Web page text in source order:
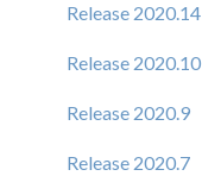
Release 2020.14
Release 2020.10
Release 2020.9
Release 2020.7